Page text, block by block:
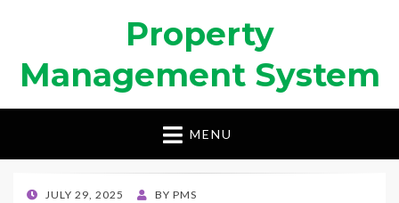
Property
Management System
MENU
POSTED
JULY 29, 2025 BY PMS